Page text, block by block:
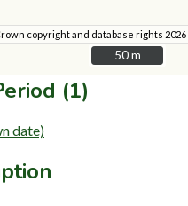
copyright and database rights 2026
50 m
50 m
(1)
date)